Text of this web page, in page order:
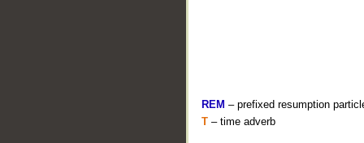
REM – prefixed resumption
T – time adverb